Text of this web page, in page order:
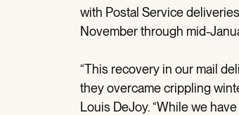
with Postal Service
November through mid-
“This recovery in our mail
they overcame crippling
Louis DeJoy. “While we